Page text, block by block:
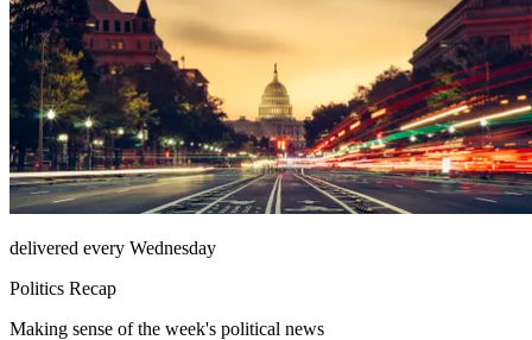
delivered every Wednesday
Politics Recap
Making sense of the week's political news